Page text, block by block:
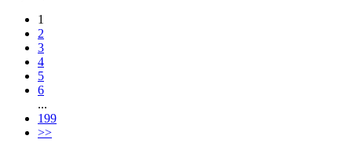
1
2
3
4
5
6
...
199
>>